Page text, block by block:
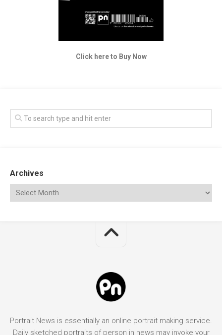
Click here to Buy Now
Archives
Portrait News is essentially an online portrait making service.
Daily sketched portraits of person in news may invoke your